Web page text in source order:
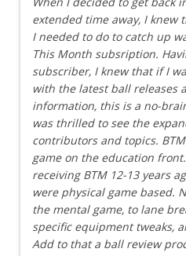
extended time away, I
I needed to do to catch up
This Month subsription.
subscriber, I knew that if I
with the latest ball releases
information, this is a no-
was thrilled to see the
contributors and topics.
game on the education
receiving BTM 12-13 years
were physical game based.
the mental game, to lane
specific equipment tweaks,
Add to that a ball review